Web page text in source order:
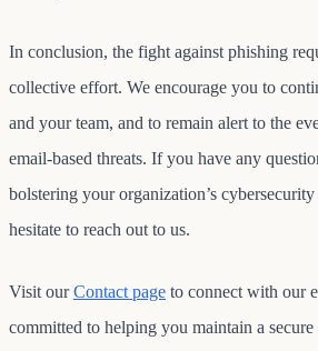
In conclusion, the fight against phishing
collective effort. We encourage you to
and your team, and to remain alert to the
email-based threats. If you have any
bolstering your organization’s
hesitate to reach out to us.
Visit ourContact page to connect with our
committed to helping you maintain a